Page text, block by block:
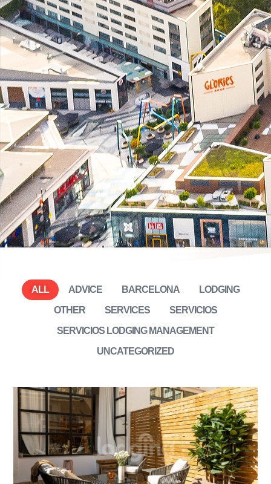
ADVICE BARCELONA
LODGING
OTHER
SERVICES
SERVICIOS
SERVICIOS LODGING MANAGEMENT
UNCATEGORIZED
ALL